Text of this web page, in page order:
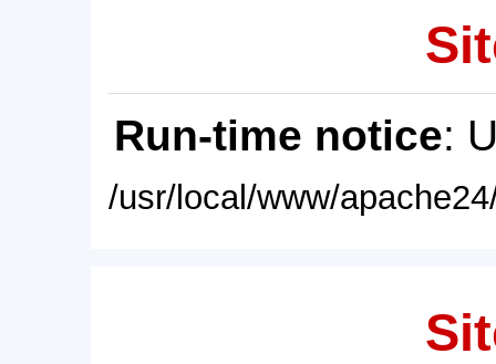
Run-time notice:
/usr/local/www/